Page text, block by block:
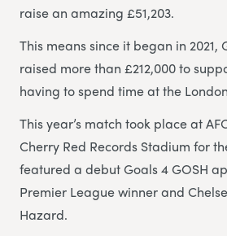
raise an amazing £51,203.
This means since it began in 2021,
raised more than £212,000 to
having to spend time at the
This year’s match took place at
Cherry Red Records Stadium for
featured a debut Goals 4 GOSH
Premier League winner and
Hazard.